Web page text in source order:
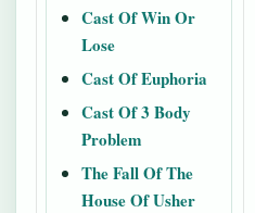
Cast Of Win Or
Lose
Cast Of Euphoria
Cast Of 3 Body
Problem
The Fall Of The
House Of Usher